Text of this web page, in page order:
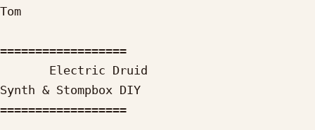
Tom
==================
Synth & Stompbox DIY
==================